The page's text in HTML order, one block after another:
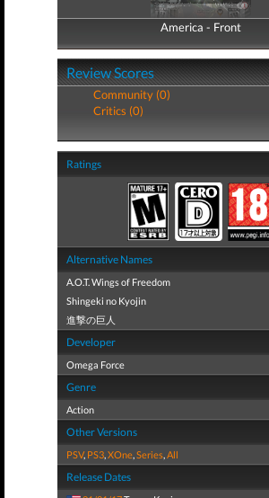
America - Front
America - Back
Review Scores
Community (0)
Critics (0)
Ratings
Alternative Names
A.O.T. Wings of Freedom
Shingeki no Kyojin
進撃の巨人
Developer
Omega Force
Genre
Action
Other Versions
PSV, PS3,XOne,Series,All
Release Dates